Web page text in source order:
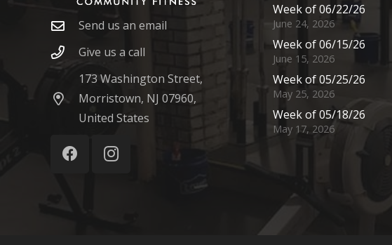
Send us an email
Give us a call
173 Washington Street,
Morristown, NJ 07960,
United States
Week of 06/22/26
June 24, 2026
Week of 06/15/26
June 15, 2026
Week of 05/25/26
May 25, 2026
Week of 05/18/26
May 17, 2026